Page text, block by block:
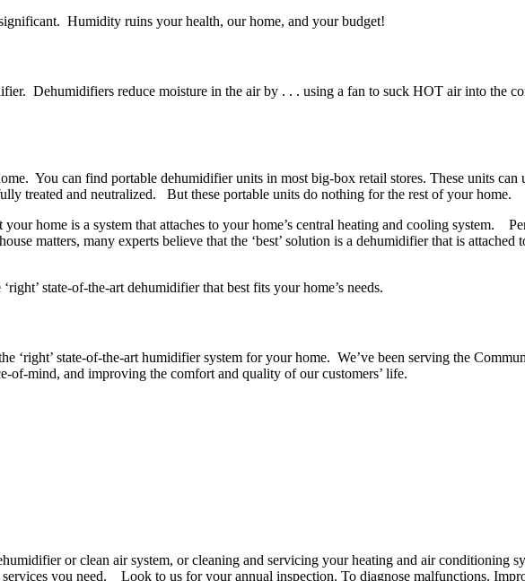
Humidity ruins your health, our home, and your budget!
Dehumidifiers reduce moisture in the air by . . . using a fan to suck HOT air into the
You can find portable dehumidifier units in most big-box retail stores. These units
treated and neutralized. But these portable units do nothing for the rest of your home.
home is a system that attaches to your home’s central heating and cooling system.
matters, many experts believe that the ‘best’ solution is a dehumidifier that is
state-of-the-art dehumidifier that best fits your home’s needs.
state-of-the-art humidifier system for your home. We’ve been serving the
of-mind, and improving the comfort and quality of our customers’ life.
or clean air system, or cleaning and servicing your heating and air conditioning
you need. Look to us for your annual inspection. To diagnose malfunctions.